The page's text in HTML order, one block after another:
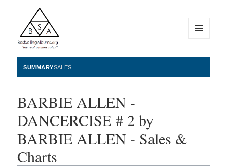
BestSellingAlbums.org
WIDGETS
SUMMARYSALES
BARBIE ALLEN -
DANCERCISE # 2 by
BARBIE ALLEN - Sales &
Charts